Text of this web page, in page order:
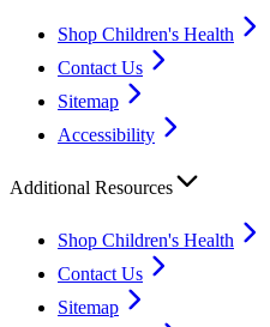
Shop Children's Health
Contact Us
Sitemap
Accessibility
Additional Resources
Shop Children's Health
Contact Us
Sitemap